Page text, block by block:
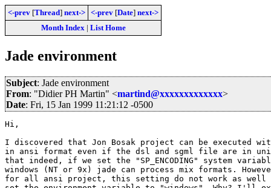
<-prev [Thread] next-> <-prev [Date] next->
Month Index| List Home
Jade environment
Subject: Jade environment
From: "Didier PH Martin" <martind@xxxxxxxxxxxxx>
Date: Fri, 15 Jan 1999 11:21:12 -0500
Hi,
I discovered that Jon Bosak project can be executed
in ansi format even if the dsl and sgml file are in
that indeed, if we set the "SP_ENCODING" system
windows (NT or 9x) jade can process mix formats.
for all ansi project, this setting do not work as